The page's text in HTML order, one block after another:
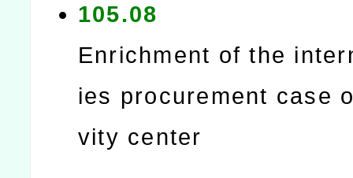
105.08
Enrichment of the
ies procurement case
vity center